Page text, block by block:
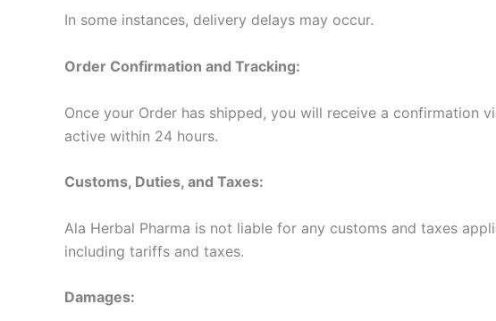
In some instances, delivery delays may occur.
Order Confirmation and Tracking:
Once your Order has shipped, you will receive a confirmation
active within 24 hours.
Customs, Duties, and Taxes:
Ala Herbal Pharma is not liable for any customs and taxes
including tariffs and taxes.
Damages: